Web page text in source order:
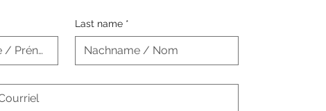
Last name *